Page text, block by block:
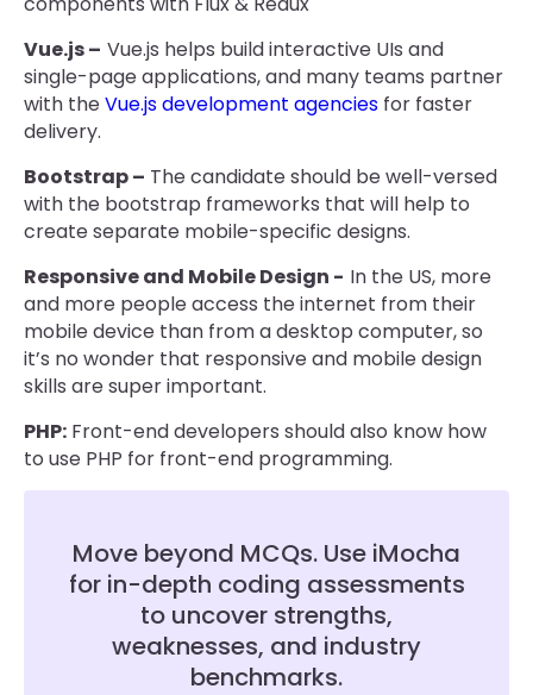
Vue.js – Vue.js helps build interactive UIs and
single-page applications, and many teams partner
with theVue.js development agencies for faster
delivery.
Bootstrap – The candidate should be well-versed
with the bootstrap frameworks that will help to
create separate mobile-specific designs.
Responsive and Mobile Design - In the US, more
and more people access the internet from their
mobile device than from a desktop computer, so
it’s no wonder that responsive and mobile design
skills are super important.
PHP: Front-end developers should also know how
to use PHP for front-end programming.
Move beyond MCQs. Use iMocha
for in-depth coding assessments
to uncover strengths,
weaknesses, and industry
benchmarks.